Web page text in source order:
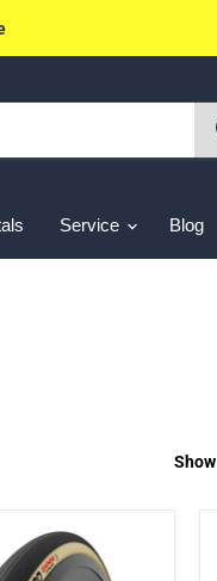
Service Blog
Show